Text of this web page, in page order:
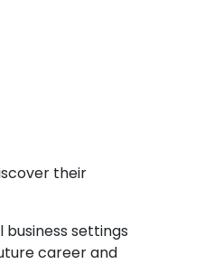
their
settings
career and